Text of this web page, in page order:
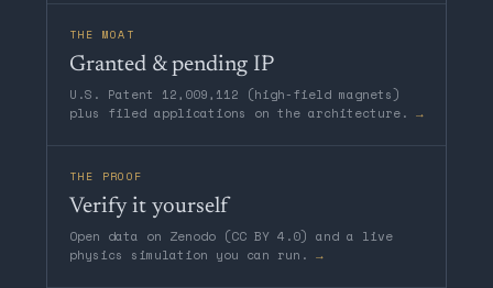
THE MOAT
Granted & pending IP
U.S. Patent 12,009,112 (high-field magnets)
plus filed applications on the architecture. →
THE PROOF
Verify it yourself
Open data on Zenodo (CC BY 4.0) and a live
physics simulation you can run. →